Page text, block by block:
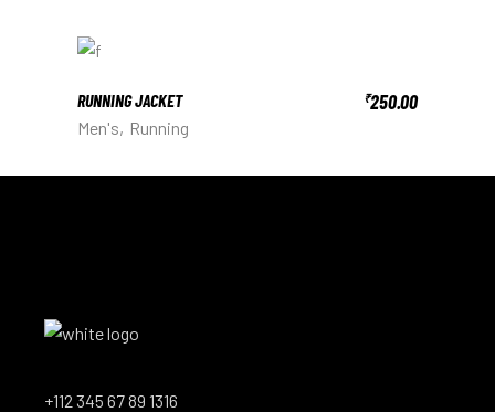
RUNNING JACKET ₹250.00
Men's Running
+112 345 67 89 1316